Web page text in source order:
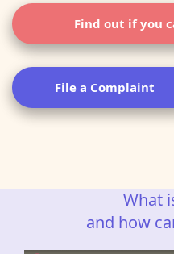
Find out if you
File a Complaint
What
and how